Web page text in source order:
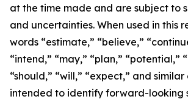
at the time made and are subject to
and uncertainties. When used in this
words “estimate,” “believe,”
“intend,” “may,” “plan,” “potential,”
“should,” “will,” “expect,” and
intended to identify forward-looking